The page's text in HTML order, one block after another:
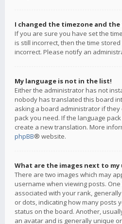
I changed the timezone and
If you are sure you have set the
is still incorrect, then the time
incorrect. Please notify an
My language is not in the list!
Either the administrator has not
nobody has translated this board
asking a board administrator if
pack you need. If the language
create a new translation. More
phpBB® website.
What are the images next to my
There are two images which may
username when viewing posts.
associated with your rank,
or dots, indicating how many posts
status on the board. Another,
an avatar and is generally unique